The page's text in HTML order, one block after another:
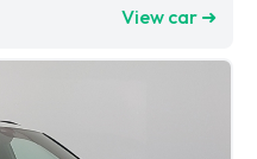
View car ➜